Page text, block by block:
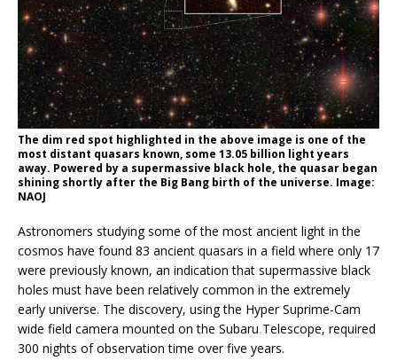
The dim red spot highlighted in the above image is one of the
most distant quasars known, some 13.05 billion light years
away. Powered by a supermassive black hole, the quasar began
shining shortly after the Big Bang birth of the universe. Image:
NAOJ
Astronomers studying some of the most ancient light in the
cosmos have found 83 ancient quasars in a field where only 17
were previously known, an indication that supermassive black
holes must have been relatively common in the extremely
early universe. The discovery, using the Hyper Suprime-Cam
wide field camera mounted on the Subaru Telescope, required
300 nights of observation time over five years.